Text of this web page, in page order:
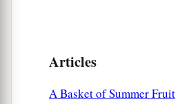
Articles
A Basket of Summer Fruit